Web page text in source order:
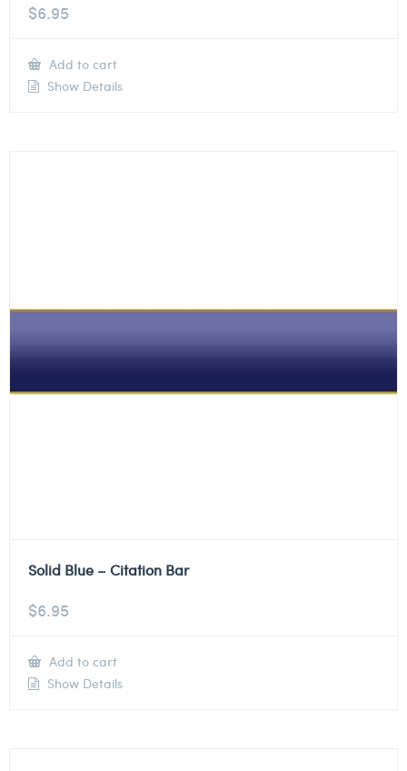
$6.95
Add to cart
Show Details
Solid Blue – Citation Bar
$6.95
Add to cart
Show Details